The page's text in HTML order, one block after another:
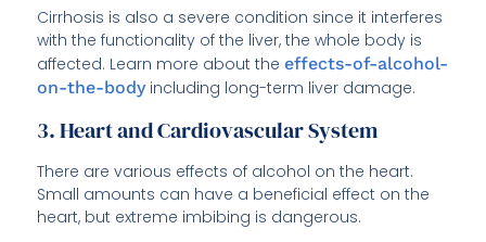
Cirrhosis is also a severe condition since it interferes
with the functionality of the liver, the whole body is
affected. Learn more about theeffects-of-alcohol-
on-the-bodyincluding long-term liver damage.
3. Heart and Cardiovascular System
There are various effects of alcohol on the heart.
Small amounts can have a beneficial effect on the
heart, but extreme imbibing is dangerous.